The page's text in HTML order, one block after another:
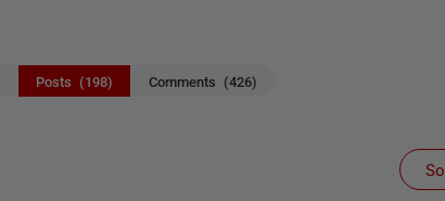
Posts (198) Comments (426)